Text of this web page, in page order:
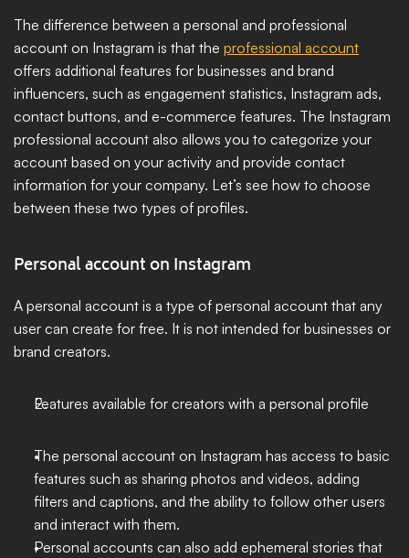
The difference between a personal and professional
account on Instagram is that the professional account
offers additional features for businesses and brand
influencers, such as engagement statistics, Instagram ads,
contact buttons, and e-commerce features. The Instagram
professional account also allows you to categorize your
account based on your activity and provide contact
information for your company. Let’s see how to choose
between these two types of profiles.
Personal account on Instagram
A personal account is a type of personal account that any
user can create for free. It is not intended for businesses or
brand creators.
Features available for creators with a personal profile
The personal account on Instagram has access to basic
features such as sharing photos and videos, adding
filters and captions, and the ability to follow other users
and interact with them.
Personal accounts can also add ephemeral stories that